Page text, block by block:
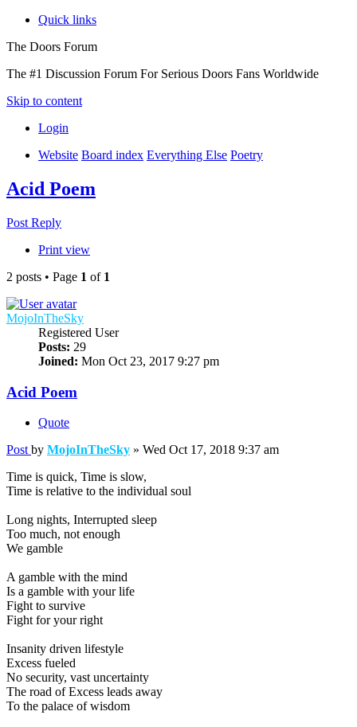
Quick links
The Doors Forum
The #1 Discussion Forum For Serious Doors Fans Worldwide
Skip to content
Login
Website Board index Everything Else Poetry
Acid Poem
Post Reply
Print view
2 posts • Page 1 of 1
MojoInTheSky
Registered User
Posts: 29
Joined: Mon Oct 23, 2017 9:27 pm
Acid Poem
Quote
Post by MojoInTheSky » Wed Oct 17, 2018 9:37 am
Time is quick, Time is slow,
Time is relative to the individual soul
Long nights, Interrupted sleep
Too much, not enough
We gamble
A gamble with the mind
Is a gamble with your life
Fight to survive
Fight for your right
Insanity driven lifestyle
Excess fueled
No security, vast uncertainty
The road of Excess leads away
To the palace of wisdom